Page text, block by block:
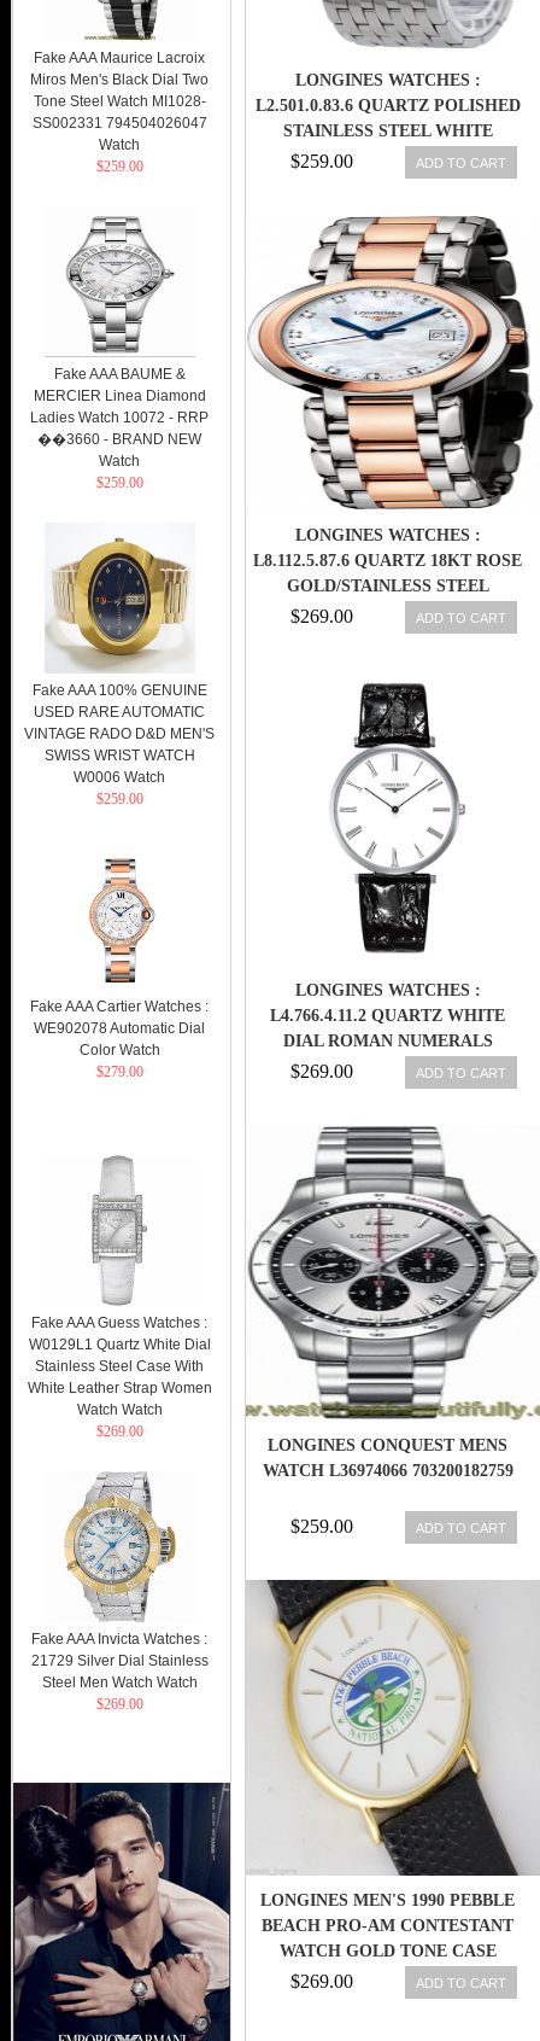
LONGINES WATCHES :
L2.501.0.83.6 QUARTZ POLISHED
STAINLESS STEEL WHITE
MOTHER OF PEARL ARABIC
NUMERALS WITH SECONDS
STAINLESS STEEL BAND
WOMEN WATCH
$259.00 ADD TO CART
LONGINES WATCHES :
L8.112.5.87.6 QUARTZ 18KT ROSE
GOLD/STAINLESS STEEL
DIAMOND/MOTHER OF PEARL
DIAL 18KT ROSE
WOMEN WATCH
$269.00 ADD TO CART
LONGINES WATCHES :
L4.766.4.11.2 QUARTZ WHITE
DIAL ROMAN NUMERALS
BLACK LEATHER MEN WATCH
$269.00 ADD TO CART
LONGINES CONQUEST MENS
WATCH L36974066 703200182759
$259.00 ADD TO CART
LONGINES MEN'S 1990 PEBBLE
BEACH PRO-AM CONTESTANT
WATCH GOLD TONE CASE
$269.00 ADD TO CART
Fake AAA Maurice Lacroix
Miros Men's Black Dial Two
Tone Steel Watch MI1028-
SS002331 794504026047
Watch
$259.00
Fake AAA BAUME &
MERCIER Linea Diamond
Ladies Watch 10072 - RRP
��3660 - BRAND NEW
Watch
$259.00
Fake AAA 100% GENUINE
USED RARE AUTOMATIC
VINTAGE RADO D&D MEN'S
SWISS WRIST WATCH
W0006 Watch
$259.00
Fake AAA Cartier Watches :
WE902078 Automatic Dial
Color Watch
$279.00
Fake AAA Guess Watches :
W0129L1 Quartz White Dial
Stainless Steel Case With
White Leather Strap Women
Watch Watch
$269.00
Fake AAA Invicta Watches :
21729 Silver Dial Stainless
Steel Men Watch Watch
$269.00